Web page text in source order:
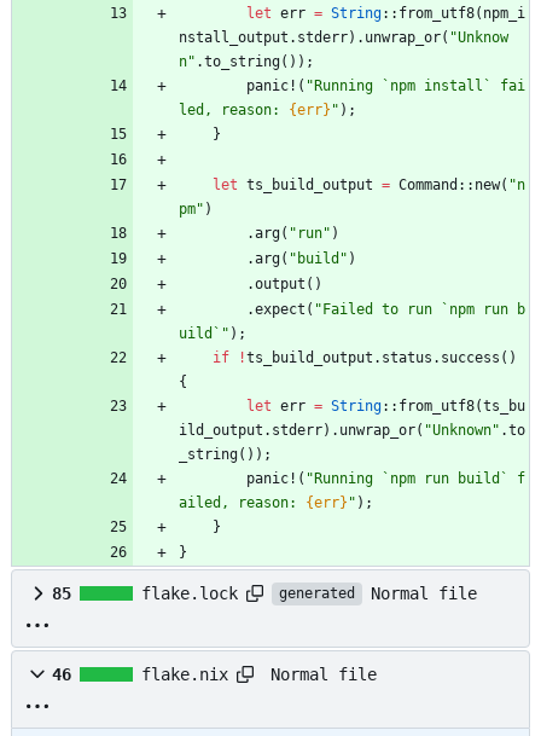
let err = String:: from_utf8( npm_i
nstall_output . stderr) . unwrap_or( "Unknow
n" .to_string( ) ) ;
panic! ( " Running `npm install` fai
led, reason: {err} " ) ;
}
let ts_build_output = Command :: new( "n
pm" )
.arg( " run" )
.arg( " build " )
.output ( )
.expect ( " Failed to run `npm run b
uild` " ) ;
if
!ts_build_output . status . success ( )
{
let err = String:: from_utf8(ts_bu
ild_output . stderr) . unwrap_or( "Unknown" .to
_string( ) ) ;
panic! ( " Running `npm run build` f
ailed, reason: {err} " ) ;
}
}
85 flake.lock generated Normal file
46 flake.nix Normal file